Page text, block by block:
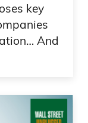
key
And